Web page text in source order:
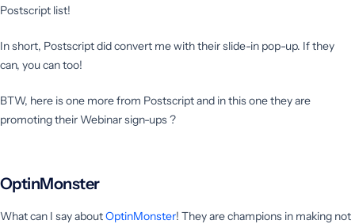
Postscript list!
In short, Postscript did convert me with their slide-in pop-up. If they
can, you can too!
BTW, here is one more from Postscript and in this one they are
promoting their Webinar sign-ups ?
OptinMonster
What can I say aboutOptinMonster! They are champions in making not